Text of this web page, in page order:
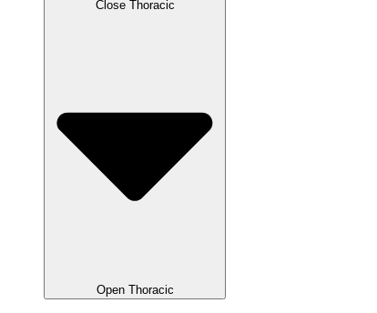
Close Thoracic
Open Thoracic